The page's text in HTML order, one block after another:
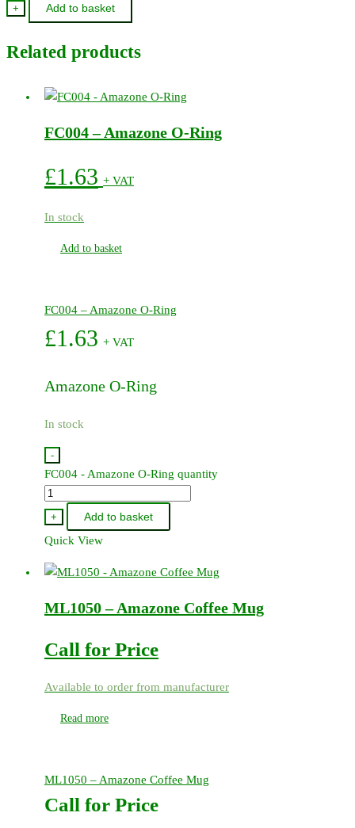
+ Add to basket
Related products
FC004 – Amazone O-Ring
£1.63 + VAT
In stock
Add to basket
FC004 – Amazone O-Ring
£1.63 + VAT
Amazone O-Ring
In stock
-
FC004 - Amazone O-Ring quantity
+
Add to basket
Quick View
ML1050 – Amazone Coffee Mug
Call for Price
Available to order from manufacturer
Read more
ML1050 – Amazone Coffee Mug
Call for Price